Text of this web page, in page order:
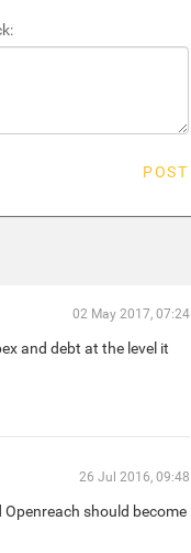
POST
02 May 2017, 07:24
and debt at the level it
26 Jul 2016, 09:48
Openreach should become